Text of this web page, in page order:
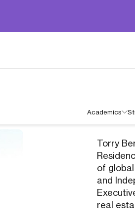
Academics
Torry
of
and
real